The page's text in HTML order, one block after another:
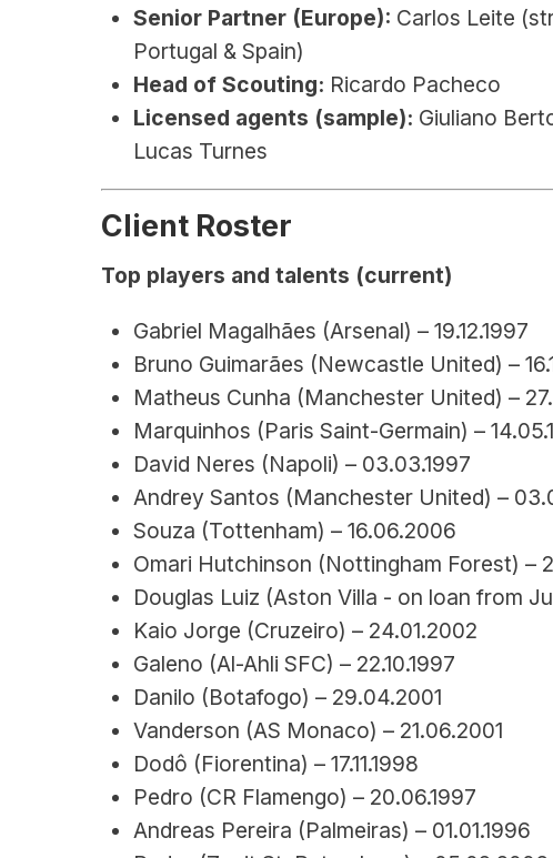
Senior Partner (Europe): Carlos Leite
Portugal & Spain)
Head of Scouting: Ricardo Pacheco
Licensed agents (sample): Giuliano
Lucas Turnes
Client Roster
Top players and talents (current)
Gabriel Magalhães (Arsenal) – 19.12.1997
Bruno Guimarães (Newcastle United) –
Matheus Cunha (Manchester United) –
Marquinhos (Paris Saint-Germain) –
David Neres (Napoli) – 03.03.1997
Andrey Santos (Manchester United) –
Souza (Tottenham) – 16.06.2006
Omari Hutchinson (Nottingham Forest) –
Douglas Luiz (Aston Villa - on loan from
Kaio Jorge (Cruzeiro) – 24.01.2002
Galeno (Al-Ahli SFC) – 22.10.1997
Danilo (Botafogo) – 29.04.2001
Vanderson (AS Monaco) – 21.06.2001
Dodô (Fiorentina) – 17.11.1998
Pedro (CR Flamengo) – 20.06.1997
Andreas Pereira (Palmeiras) – 01.01.1996